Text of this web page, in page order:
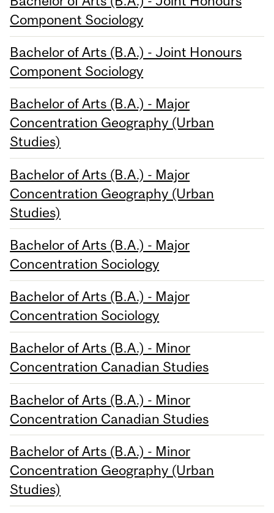
Component Sociology
Bachelor of Arts (B.A.) - Joint Honours
Component Sociology
Bachelor of Arts (B.A.) - Major
Concentration Geography (Urban
Studies)
Bachelor of Arts (B.A.) - Major
Concentration Geography (Urban
Studies)
Bachelor of Arts (B.A.) - Major
Concentration Sociology
Bachelor of Arts (B.A.) - Major
Concentration Sociology
Bachelor of Arts (B.A.) - Minor
Concentration Canadian Studies
Bachelor of Arts (B.A.) - Minor
Concentration Canadian Studies
Bachelor of Arts (B.A.) - Minor
Concentration Geography (Urban
Studies)